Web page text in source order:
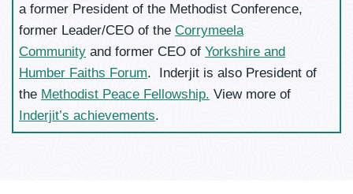
a former President of the Methodist Conference,
former Leader/CEO of theCorrymeela
Community and former CEO ofYorkshire and
Humber Faiths Forum. Inderjit is also President of
the Methodist Peace Fellowship. View more of
Inderjit’s achievements.